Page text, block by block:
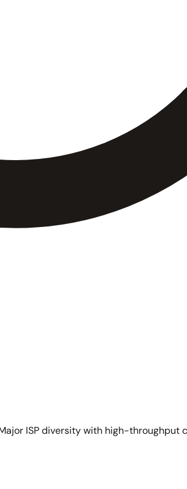
ISP diversity with high-throughput